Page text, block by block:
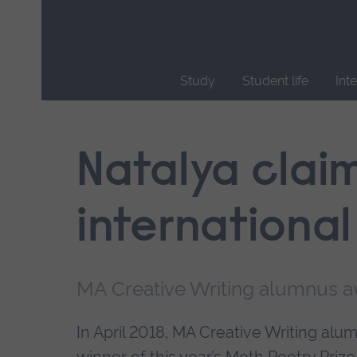
Study Student life
navigation.Natalya
MA Creative Writing alumnus
In April 2018, MA Creative Writing